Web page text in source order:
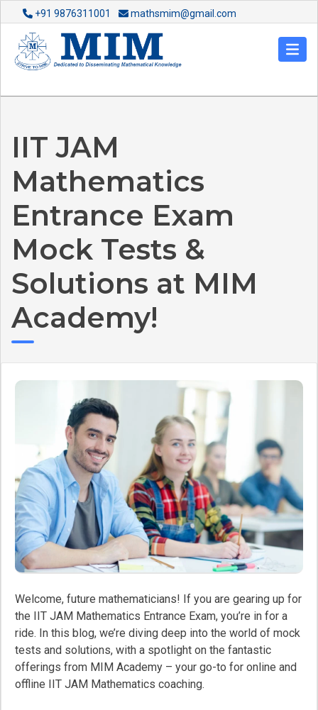
+91 9876311001 mathsmim@gmail.com
IIT JAM
Mathematics
Entrance Exam
Mock Tests &
Solutions at MIM
Academy!
Welcome, future mathematicians! If you are gearing up for
the IIT JAM Mathematics Entrance Exam, you’re in for a
ride. In this blog, we’re diving deep into the world of mock
tests and solutions, with a spotlight on the fantastic
offerings from MIM Academy – your go-to for online and
offline IIT JAM Mathematics coaching.